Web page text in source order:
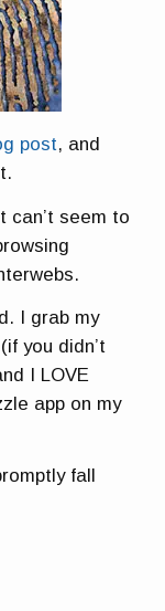
post, and
can’t seem to
I grab my
you didn’t
I LOVE
app on my
fall